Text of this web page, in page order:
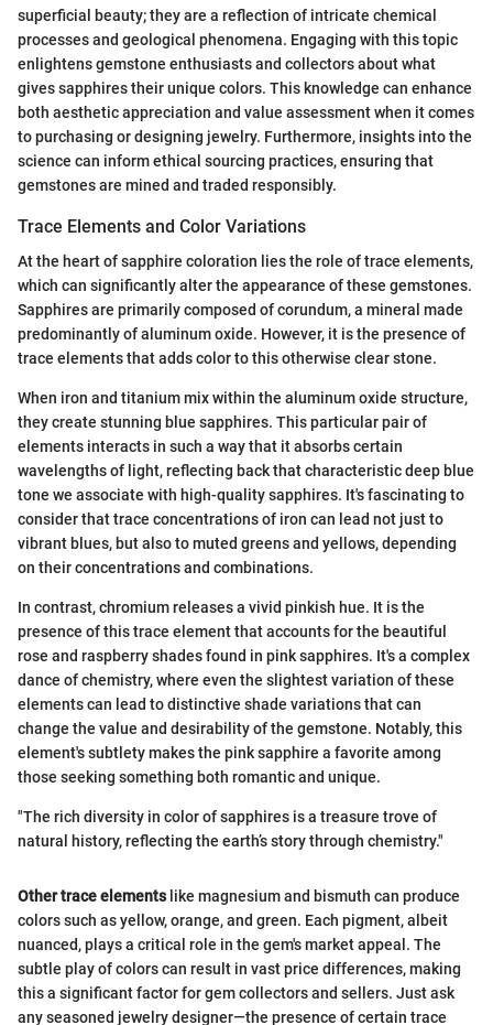
superficial beauty; they are a reflection of intricate chemical
processes and geological phenomena. Engaging with this topic
enlightens gemstone enthusiasts and collectors about what
gives sapphires their unique colors. This knowledge can enhance
both aesthetic appreciation and value assessment when it comes
to purchasing or designing jewelry. Furthermore, insights into the
science can inform ethical sourcing practices, ensuring that
gemstones are mined and traded responsibly.
Trace Elements and Color Variations
At the heart of sapphire coloration lies the role of trace elements,
which can significantly alter the appearance of these gemstones.
Sapphires are primarily composed of corundum, a mineral made
predominantly of aluminum oxide. However, it is the presence of
trace elements that adds color to this otherwise clear stone.
When iron and titanium mix within the aluminum oxide structure,
they create stunning blue sapphires. This particular pair of
elements interacts in such a way that it absorbs certain
wavelengths of light, reflecting back that characteristic deep blue
tone we associate with high-quality sapphires. It's fascinating to
consider that trace concentrations of iron can lead not just to
vibrant blues, but also to muted greens and yellows, depending
on their concentrations and combinations.
In contrast, chromium releases a vivid pinkish hue. It is the
presence of this trace element that accounts for the beautiful
rose and raspberry shades found in pink sapphires. It's a complex
dance of chemistry, where even the slightest variation of these
elements can lead to distinctive shade variations that can
change the value and desirability of the gemstone. Notably, this
element's subtlety makes the pink sapphire a favorite among
those seeking something both romantic and unique.
"The rich diversity in color of sapphires is a treasure trove of
natural history, reflecting the earth’s story through chemistry."
Other trace elementslike magnesium and bismuth can produce
colors such as yellow, orange, and green. Each pigment, albeit
nuanced, plays a critical role in the gem's market appeal. The
subtle play of colors can result in vast price differences, making
this a significant factor for gem collectors and sellers. Just ask
any seasoned jewelry designer—the presence of certain trace